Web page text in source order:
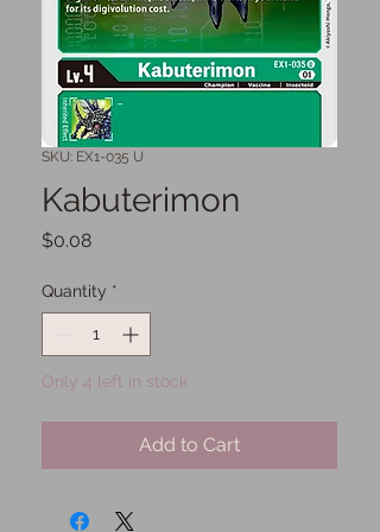
SKU: EX1-035 U
Kabuterimon
$0.08Price
Quantity *
Only 4 left in stock
Add to Cart